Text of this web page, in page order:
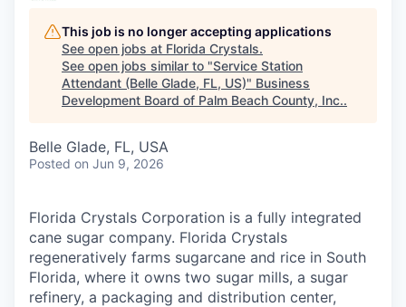
This job is no longer accepting applications
See open jobs at Florida Crystals.
See open jobs similar to "Service Station
Attendant (Belle Glade, FL, US)" Business
Development Board of Palm Beach County, Inc..
Belle Glade, FL, USA
Posted on Jun 9, 2026
Florida Crystals Corporation is a fully integrated
cane sugar company. Florida Crystals
regeneratively farms sugarcane and rice in South
Florida, where it owns two sugar mills, a sugar
refinery, a packaging and distribution center,